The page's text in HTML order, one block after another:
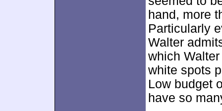
hand, more
Particularly
Walter
which
white spots
Low budget
have so